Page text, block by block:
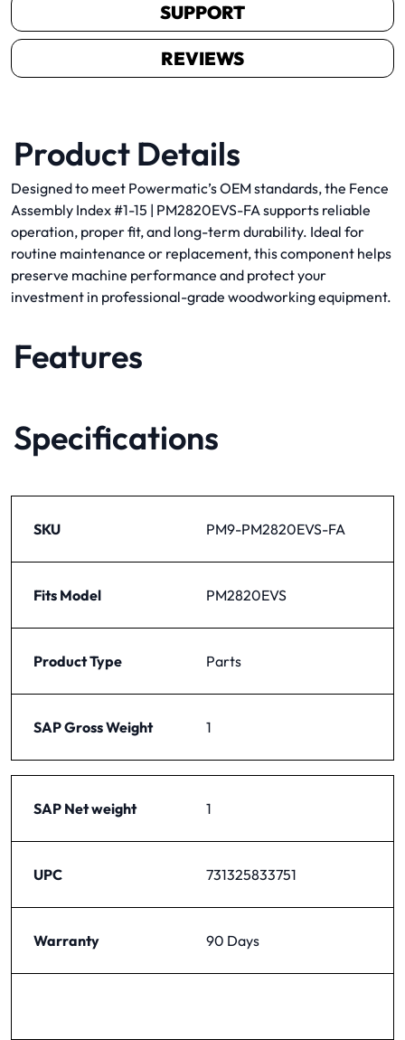
SUPPORT
REVIEWS
Product Details
Designed to meet Powermatic’s OEM standards, the Fence
Assembly Index #1-15 | PM2820EVS-FA supports reliable
operation, proper fit, and long-term durability. Ideal for
routine maintenance or replacement, this component helps
preserve machine performance and protect your
investment in professional-grade woodworking equipment.
Features
Specifications
SKU PM9-PM2820EVS-FA
Fits Model PM2820EVS
Product Type Parts
SAP Gross Weight 1
SAP Net weight 1
UPC 731325833751
Warranty 90 Days